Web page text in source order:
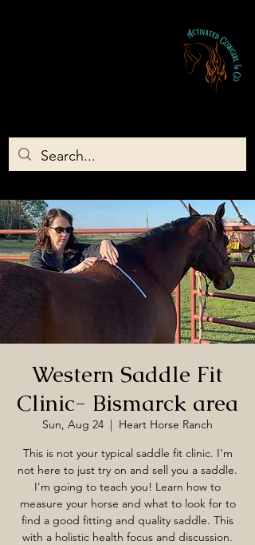
Western Saddle Fit
Clinic- Bismarck area
Sun, Aug 24
  |
Heart Horse Ranch
This is not your typical saddle fit clinic. I'm
not here to just try on and sell you a saddle.
I'm going to teach you! Learn how to
measure your horse and what to look for to
find a good fitting and quality saddle. This
with a holistic health focus and discussion.